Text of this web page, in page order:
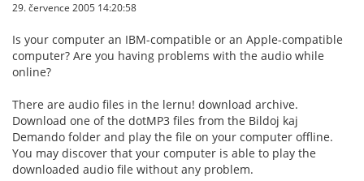
29. července 2005 14:20:58
Is your computer an IBM-compatible or an Apple-compatible
computer? Are you having problems with the audio while
online?
There are audio files in the lernu! download archive.
Download one of the dotMP3 files from the Bildoj kaj
Demando folder and play the file on your computer offline.
You may discover that your computer is able to play the
downloaded audio file without any problem.